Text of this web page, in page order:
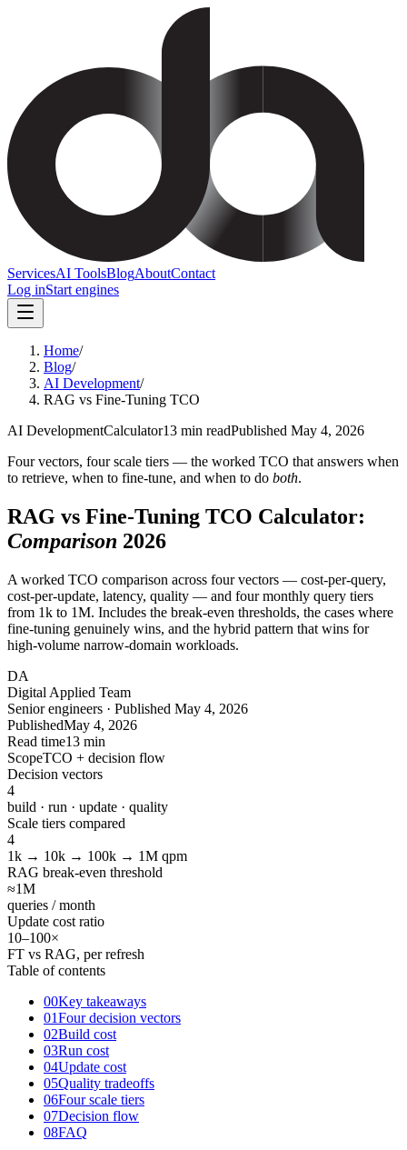
ServicesAI ToolsBlogAboutContact
Log inStart engines
Home/
Blog/
AI Development/
RAG vs Fine-Tuning TCO
AI DevelopmentCalculator13 min readPublished May 4, 2026
Four vectors, four scale tiers — the worked TCO that answers when
to retrieve, when to fine-tune, and when to do both.
RAG vs Fine-Tuning TCO Calculator:
Comparison 2026
A worked TCO comparison across four vectors — cost-per-query,
cost-per-update, latency, quality — and four monthly query tiers
from 1k to 1M. Includes the break-even thresholds, the cases where
fine-tuning genuinely wins, and the hybrid pattern that wins for
high-volume narrow-domain workloads.
DA
Digital Applied Team
Senior engineers · Published May 4, 2026
PublishedMay 4, 2026
Read time13 min
ScopeTCO + decision flow
Decision vectors
4
build · run · update · quality
Scale tiers compared
4
1k → 10k → 100k → 1M qpm
RAG break-even threshold
≈1M
queries / month
Update cost ratio
10–100×
FT vs RAG, per refresh
Table of contents
00Key takeaways
01Four decision vectors
02Build cost
03Run cost
04Update cost
05Quality tradeoffs
06Four scale tiers
07Decision flow
08FAQ